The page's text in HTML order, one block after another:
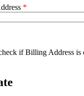
*
if Billing Address